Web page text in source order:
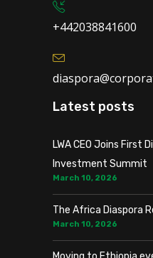
+442038841600
Latest posts
LWA CEO Joins First
Investment Summit
March 10, 2026
The Africa Diaspora
March 10, 2026